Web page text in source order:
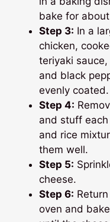
bake for
Step 3: In a
chicken,
teriyaki
and black
evenly coated.
Step 4:
and stuff
and rice
them well.
Step 5:
cheese.
Step 6:
oven and